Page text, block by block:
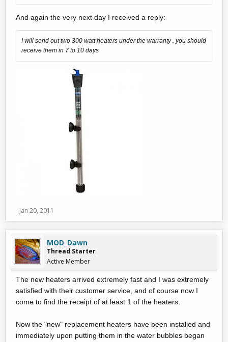
And again the very next day I received a reply:
I will send out two 300 watt heaters under the warranty . you should
receive them in 7 to 10 days
Jan 20, 2011
MOD_Dawn
Thread Starter
Active Member
The new heaters arrived extremely fast and I was extremely
satisfied with their customer service, and of course now I
come to find the receipt of at least 1 of the heaters.
Now the "new" replacement heaters have been installed and
immediately upon putting them in the water bubbles began